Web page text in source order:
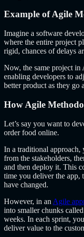
Example of Agile
Imagine a software
where the entire project
rigid, chances of delays
Now, the same project
enabling developers to
better product as they go
How Agile
Let’s say you want to
order food online.
In a traditional approach,
from the stakeholders,
and then deploy it. This
time you deliver the app,
have changed.
However, in an Agile
into smaller chunks
weeks. In each sprint,
deliver value to the